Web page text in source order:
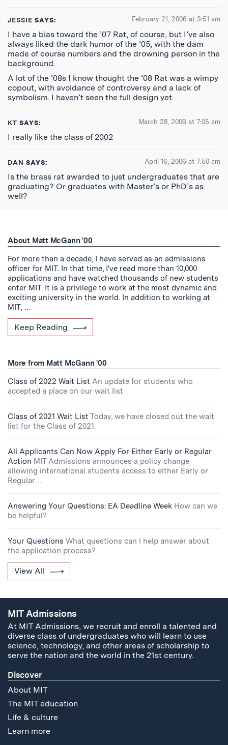
JESSIE SAYS: February 21, 2006 at 3:51 am
I have a bias toward the ’07 Rat, of course, but I’ve also
always liked the dark humor of the ’05, with the dam
made of course numbers and the drowning person in the
background.
A lot of the ’08s I know thought the ’08 Rat was a wimpy
copout, with avoidance of controversy and a lack of
symbolism. I haven’t seen the full design yet.
KT SAYS: March 28, 2006 at 7:05 am
I really like the class of 2002
DAN SAYS: April 16, 2006 at 7:50 am
Is the brass rat awarded to just undergraduates that are
graduating? Or graduates with Master’s or PhD’s as
well?
About Matt McGann '00
For more than a decade, I have served as an admissions
officer for MIT. In that time, I've read more than 10,000
applications and have watched thousands of new students
enter MIT. It is a privilege to work at the most dynamic and
exciting university in the world. In addition to working at
MIT, …
Keep Reading
More from Matt McGann '00
Class of 2022 Wait List An update for students who
accepted a place on our wait list
Class of 2021 Wait List Today, we have closed out the wait
list for the Class of 2021.
All Applicants Can Now Apply For Either Early or Regular
Action MIT Admissions announces a policy change
allowing international students access to either Early or
Regular…
Answering Your Questions: EA Deadline Week How can we
be helpful?
Your Questions What questions can I help answer about
the application process?
View All
MIT Admissions
At MIT Admissions, we recruit and enroll a talented and
diverse class of undergraduates who will learn to use
science, technology, and other areas of scholarship to
serve the nation and the world in the 21st century.
Discover
About MIT
The MIT education
Life & culture
Learn more